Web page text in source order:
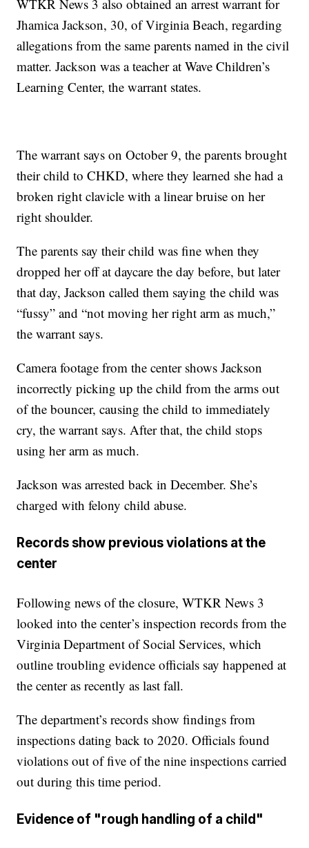
WTKR News 3 also obtained an arrest warrant for
Jhamica Jackson, 30, of Virginia Beach, regarding
allegations from the same parents named in the civil
matter. Jackson was a teacher at Wave Children’s
Learning Center, the warrant states.
The warrant says on October 9, the parents brought
their child to CHKD, where they learned she had a
broken right clavicle with a linear bruise on her
right shoulder.
The parents say their child was fine when they
dropped her off at daycare the day before, but later
that day, Jackson called them saying the child was
“fussy” and “not moving her right arm as much,”
the warrant says.
Camera footage from the center shows Jackson
incorrectly picking up the child from the arms out
of the bouncer, causing the child to immediately
cry, the warrant says. After that, the child stops
using her arm as much.
Jackson was arrested back in December. She’s
charged with felony child abuse.
Records show previous violations at the
center
Following news of the closure, WTKR News 3
looked into the center’s inspection records from the
Virginia Department of Social Services, which
outline troubling evidence officials say happened at
the center as recently as last fall.
The department’s records show findings from
inspections dating back to 2020. Officials found
violations out of five of the nine inspections carried
out during this time period.
Evidence of "rough handling of a child"